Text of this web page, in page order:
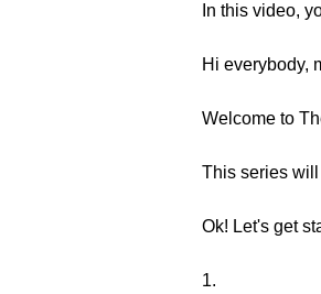
In this video,
Hi everybody,
Welcome to
This series
Ok! Let's get
1.